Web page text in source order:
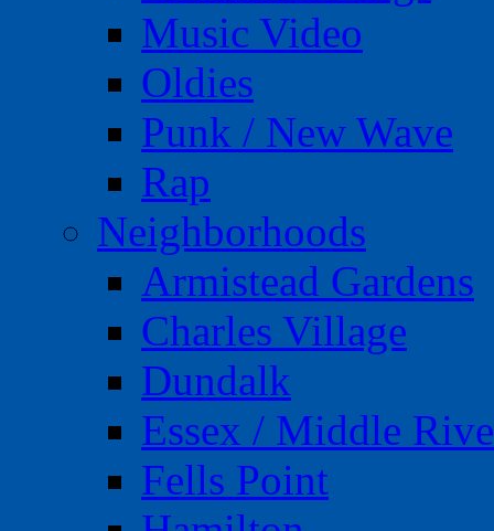
Music Video
Oldies
Punk / New Wave
Rap
Neighborhoods
Armistead Gardens
Charles Village
Dundalk
Essex / Middle
Fells Point